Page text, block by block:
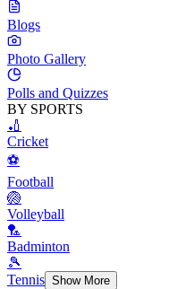
Blogs
Photo Gallery
Polls and Quizzes
BY SPORTS
🏏
Cricket
⚽
Football
🏐
Volleyball
🏸
Badminton
🎾
Tennis Show More